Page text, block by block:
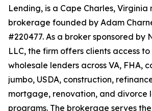
Lending, is a Cape Charles,
brokerage founded by Adam
#220477. As a broker sponsored by
LLC, the firm offers clients access
wholesale lenders across VA, FHA,
jumbo, USDA, construction,
mortgage, renovation, and divorce
programs. The brokerage serves